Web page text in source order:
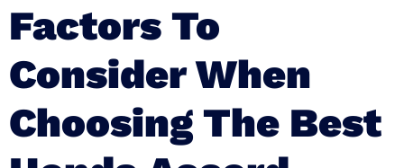
Factors To
Consider When
Choosing The Best